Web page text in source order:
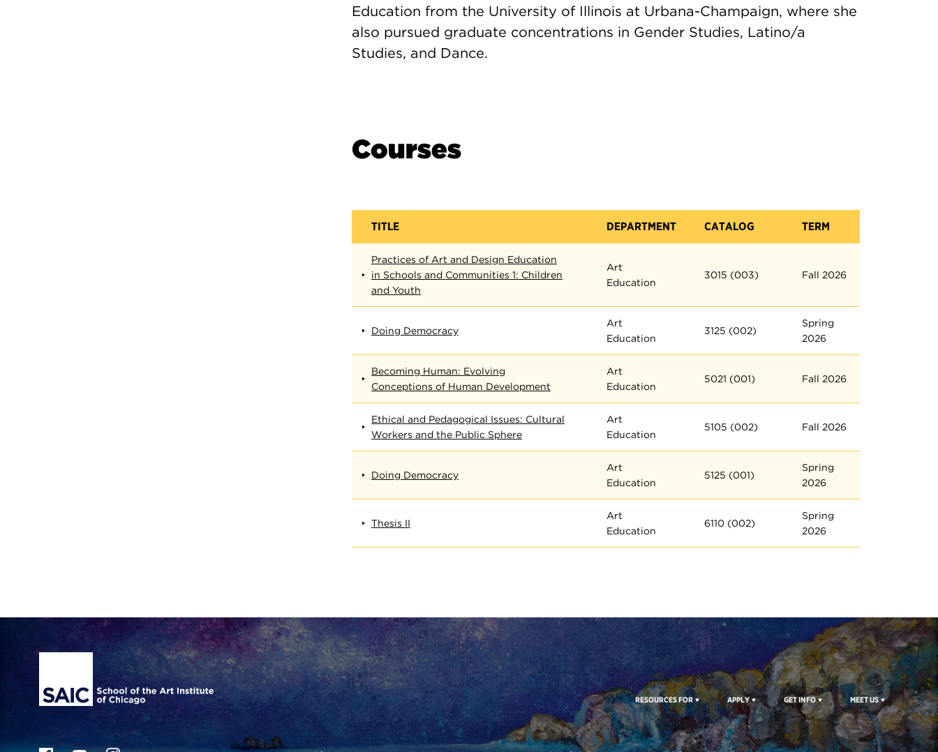
Education from the University of Illinois at Urbana-Champaign, where she
also pursued graduate concentrations in Gender Studies, Latino/a
Studies, and Dance.
Courses
TITLE DEPARTMENT CATALOG TERM
Practices of Art and Design Education
in Schools and Communities 1: Children
and Youth
Art
Education
3015 (003) Fall 2026
Doing Democracy
Art
Education
3125 (002)
Spring
2026
Becoming Human: Evolving
Conceptions of Human Development
Art
Education
5021 (001) Fall 2026
Ethical and Pedagogical Issues: Cultural
Workers and the Public Sphere
Art
Education
5105 (002) Fall 2026
Doing Democracy
Art
Education
5125 (001)
Spring
2026
Thesis II
Art
Education
6110 (002)
Spring
2026
Site Footer
RESOURCES FOR APPLY GET INFO MEET US